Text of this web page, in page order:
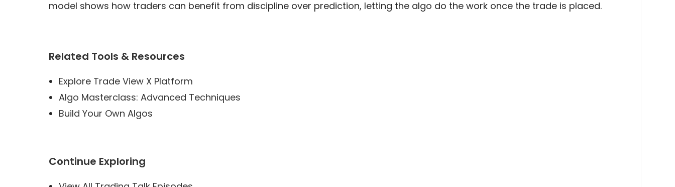
model shows how traders can benefit from discipline over prediction, letting the algo do the work once the trade is placed.
Related Tools & Resources
Explore Trade View X Platform
Algo Masterclass: Advanced Techniques
Build Your Own Algos
Continue Exploring